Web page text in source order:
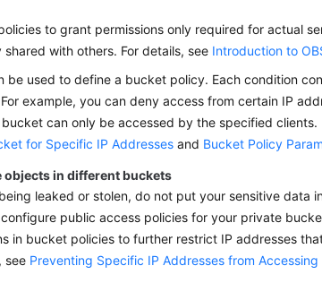
to grant permissions only required for actual
with others. For details, see Introduction to
be used to define a bucket policy. Each condition
example, you can deny access from certain IP
can only be accessed by the specified clients.
for Specific IP Addresses and Bucket Policy
in different buckets
leaked or stolen, do not put your sensitive data
public access policies for your private
in bucket policies to further restrict IP addresses
see Preventing Specific IP Addresses from